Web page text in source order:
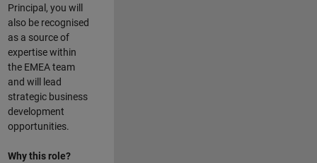
Principal, you will
also be recognised
as a source of
expertise within
the EMEA team
and will lead
strategic business
development
opportunities.
Why this role?